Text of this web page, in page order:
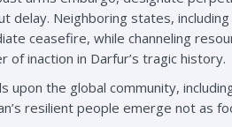
Neighboring states,
ceasefire, while channeling
inaction in Darfur’s tragic history.
upon the global community,
resilient people emerge not as